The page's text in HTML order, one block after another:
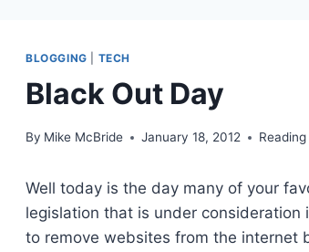
BLOGGING TECH
Black Out Day
By Mike McBride January 18, 2012
Well today is the day many of your
legislation that is under
to remove websites from the internet